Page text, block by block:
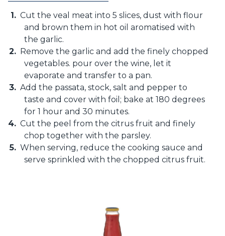
Cut the veal meat into 5 slices, dust with flour
and brown them in hot oil aromatised with
the garlic.
Remove the garlic and add the finely chopped
vegetables. pour over the wine, let it
evaporate and transfer to a pan.
Add the passata, stock, salt and pepper to
taste and cover with foil; bake at 180 degrees
for 1 hour and 30 minutes.
Cut the peel from the citrus fruit and finely
chop together with the parsley.
When serving, reduce the cooking sauce and
serve sprinkled with the chopped citrus fruit.